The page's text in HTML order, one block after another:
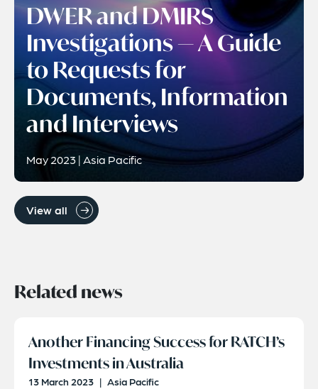
DWER and DMIRS
Investigations — A Guide
to Requests for
Documents, Information
and Interviews
May 2023 | Asia Pacific
View all
Related news
Another Financing Success for RATCH’s
Investments in Australia
13 March 2023 | Asia Pacific